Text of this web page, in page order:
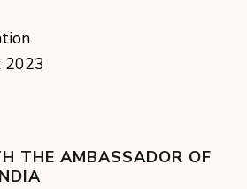
2023
THE AMBASSADOR OF